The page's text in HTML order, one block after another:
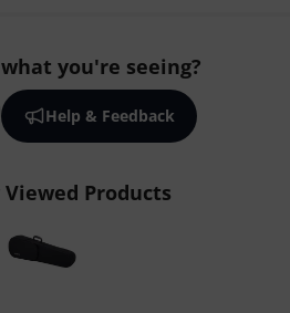
you're seeing?
Help & Feedback
Products